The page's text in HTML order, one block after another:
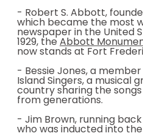
- Robert S. Abbott,
which became the most
newspaper in the United
1929, the Abbott
now stands at Fort
- Bessie Jones, a
Island Singers, a musical
country sharing the
from generations.
- Jim Brown, running
who was inducted into the